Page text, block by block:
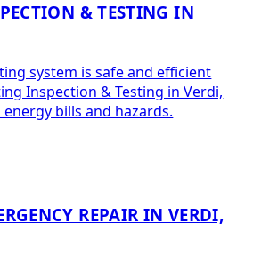
& TESTING IN
system is safe and efficient
Inspection & Testing in Verdi,
energy bills and hazards.
REPAIR IN VERDI,